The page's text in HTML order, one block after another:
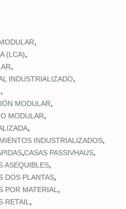
,
(LCA),
,
INDUSTRIALIZADO,
,
MODULAR,
MODULAR,
,
INDUSTRIALIZADOS,
,CASAS PASSIVHAUS,
ASEQUIBLES,
DOS PLANTAS,
POR MATERIAL ,
RETAIL ,